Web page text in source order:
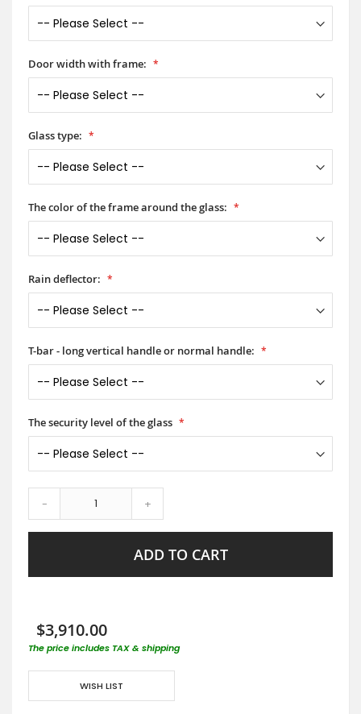
Door width with frame:
Glass type:
The color of the frame around the glass:
Rain deflector:
T-bar - long vertical handle or normal handle:
The security level of the glass
- +
ADD TO CART
$3,910.00
The price includes TAX & shipping
WISH LIST